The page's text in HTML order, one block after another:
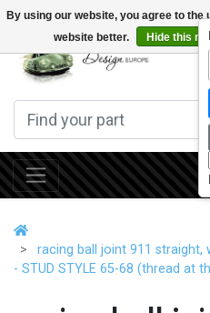
By using our website, you agree to
website better.
Hide this
racing ball joint 911
- STUD STYLE 65-68 (thread at